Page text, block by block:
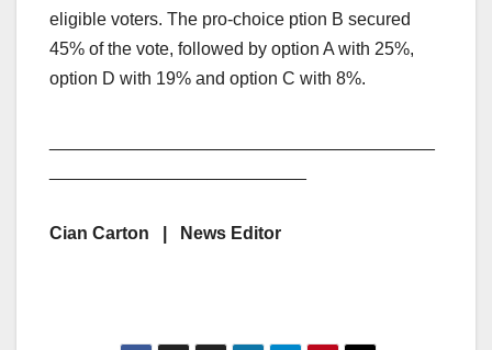
eligible voters. The pro-choice ption B secured
45% of the vote, followed by option A with 25%,
option D with 19% and option C with 8%.
Cian Carton | News Editor